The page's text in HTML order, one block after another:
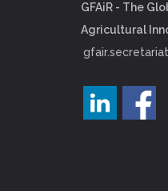
GFAiR - The
Agricultural